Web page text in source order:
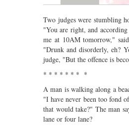
Two judges were stumbling
"You are right, and
me at 10AM tomorrow,"
"Drunk and disorderly, eh?
judge, "But the offence is
* * * * * * * *
A man is walking along a
"I have never been too fond
that would take?" The man
lane or four lane?